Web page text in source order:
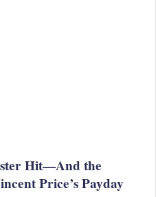
Hit—And the
Price’s Payday